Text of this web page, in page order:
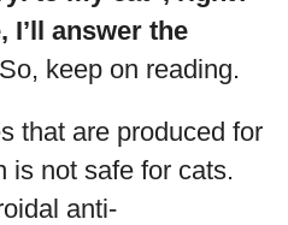
I’ll answer the
So, keep on reading.
that are produced for
is not safe for cats.
anti-